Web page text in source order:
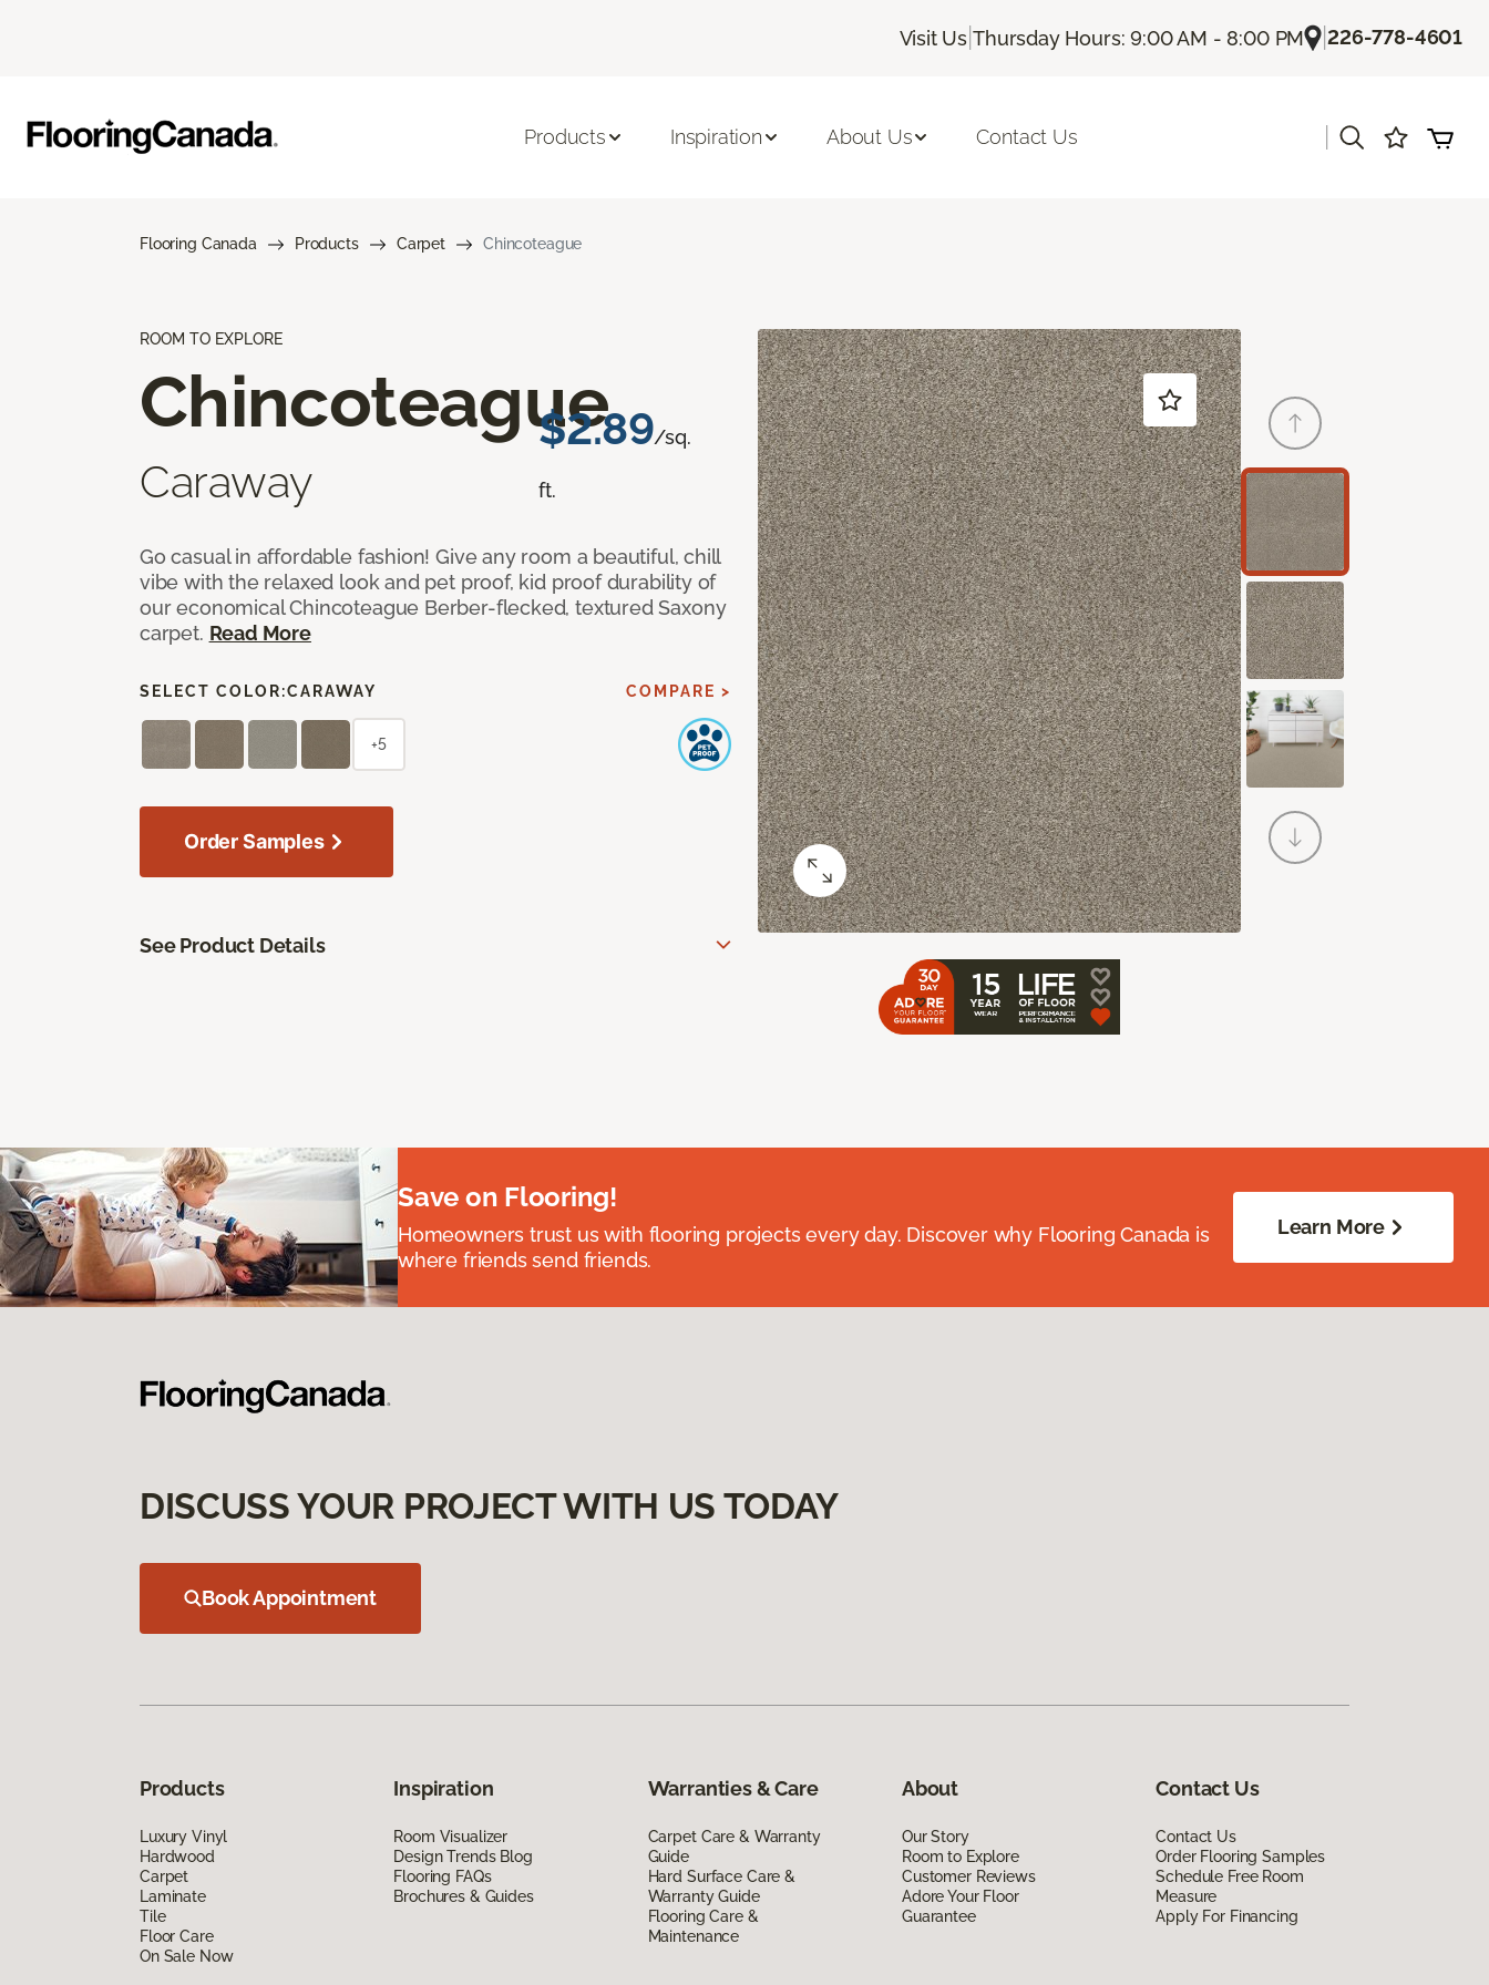
Visit Us |Thursday Hours: 9:00 AM - 8:00 PM |226-778-4601
Products Inspiration About Us Contact Us
Flooring Canada Products Carpet Chincoteague
ROOM TO EXPLORE
Chincoteague
Caraway
$2.89/sq.
ft.
Go casual in affordable fashion! Give any room a beautiful, chill
vibe with the relaxed look and pet proof, kid proof durability of
our economical Chincoteague Berber-flecked, textured Saxony
carpet. Read More
SELECT COLOR:CARAWAY COMPARE >
+5
Order Samples
See Product Details
Save on Flooring!
Homeowners trust us with flooring projects every day. Discover why Flooring Canada is
where friends send friends.
Learn More
DISCUSS YOUR PROJECT WITH US TODAY
Book Appointment
Products
Luxury Vinyl
Hardwood
Carpet
Laminate
Tile
Floor Care
On Sale Now
Inspiration
Room Visualizer
Design Trends Blog
Flooring FAQs
Brochures & Guides
Warranties & Care
Carpet Care & Warranty
Guide
Hard Surface Care &
Warranty Guide
Flooring Care &
Maintenance
About
Our Story
Room to Explore
Customer Reviews
Adore Your Floor
Guarantee
Contact Us
Contact Us
Order Flooring Samples
Schedule Free Room
Measure
Apply For Financing